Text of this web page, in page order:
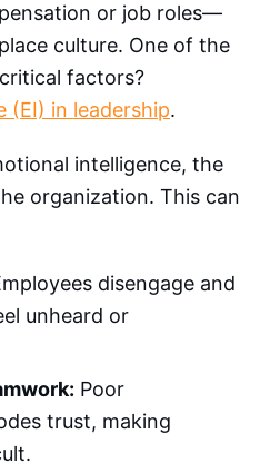
or job roles—
culture. One of the
factors?
(EI) in leadership.
intelligence, the
organization. This can
disengage and
unheard or
Poor
trust, making